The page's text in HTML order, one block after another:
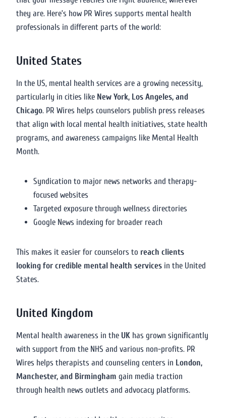
they are. Here’s how PR Wires supports mental health
professionals in different parts of the world:
United States
In the US, mental health services are a growing necessity,
particularly in cities like New York, Los Angeles, and
Chicago. PR Wires helps counselors publish press releases
that align with local mental health initiatives, state health
programs, and awareness campaigns like Mental Health
Month.
Syndication to major news networks and therapy-
focused websites
Targeted exposure through wellness directories
Google News indexing for broader reach
This makes it easier for counselors to reach clients
looking for credible mental health services in the United
States.
United Kingdom
Mental health awareness in the UK has grown significantly
with support from the NHS and various non-profits. PR
Wires helps therapists and counseling centers in London,
Manchester, and Birmingham gain media traction
through health news outlets and advocacy platforms.